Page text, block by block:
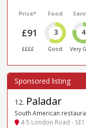
Price*
£91
££££
Food
3
Good
4
Very
12. Paladar
South American
4-5 London Road - SE1